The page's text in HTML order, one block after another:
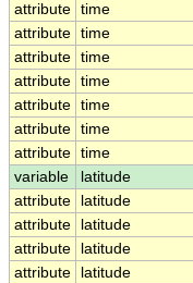
attribute time
attribute time
attribute time
attribute time
attribute time
attribute time
attribute time
variable
latitude
attribute
latitude
attribute
latitude
attribute
latitude
attribute
latitude